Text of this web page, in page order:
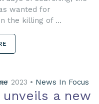
wanted for
the killing of ...
2023 • News In Focus
unveils a new